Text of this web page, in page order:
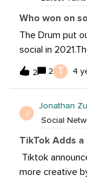
publications for
B2B
it weird to ask
advance for the
Who won on
The Drum put
social in
Reddit, and
all: Who won on
2 2 T 4
J
Jonathan
Social
TikTok Adds a
Tiktok
more creative